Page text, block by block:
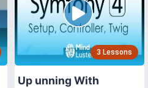
3 Lessons
Up unning With